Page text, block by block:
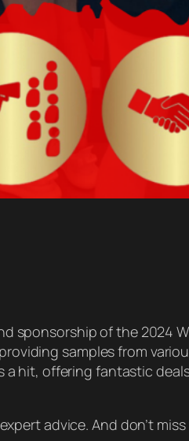
sponsorship of the 2024
samples from
hit, offering fantastic
advice. And don’t